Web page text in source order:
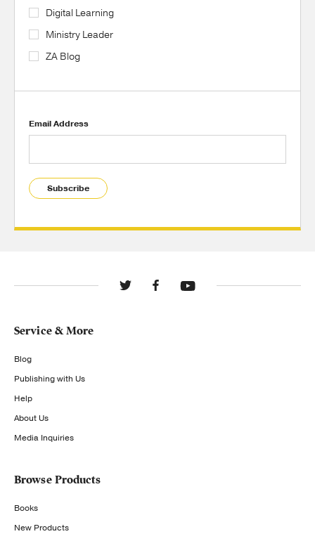
Digital Learning
Ministry Leader
ZA Blog
Email Address
Subscribe
Service & More
Blog
Publishing with Us
Help
About Us
Media Inquiries
Browse Products
Books
New Products